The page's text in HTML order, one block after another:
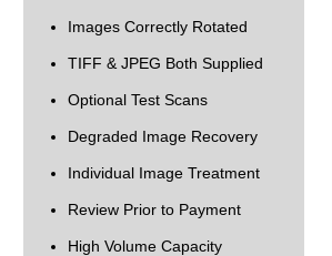
Images Correctly Rotated
TIFF & JPEG Both Supplied
Optional Test Scans
Degraded Image Recovery
Individual Image Treatment
Review Prior to Payment
High Volume Capacity